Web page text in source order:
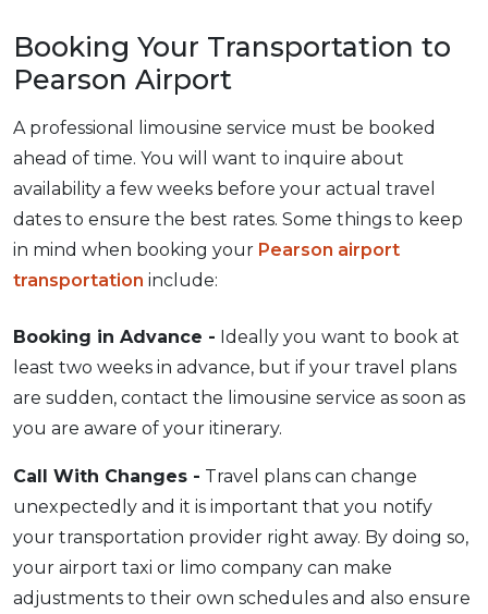
Booking Your Transportation to
Pearson Airport
A professional limousine service must be booked
ahead of time. You will want to inquire about
availability a few weeks before your actual travel
dates to ensure the best rates. Some things to keep
in mind when booking your Pearson airport
transportation include:
Booking in Advance - Ideally you want to book at
least two weeks in advance, but if your travel plans
are sudden, contact the limousine service as soon as
you are aware of your itinerary.
Call With Changes - Travel plans can change
unexpectedly and it is important that you notify
your transportation provider right away. By doing so,
your airport taxi or limo company can make
adjustments to their own schedules and also ensure